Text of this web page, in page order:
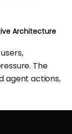
Architecture
The
agent actions,